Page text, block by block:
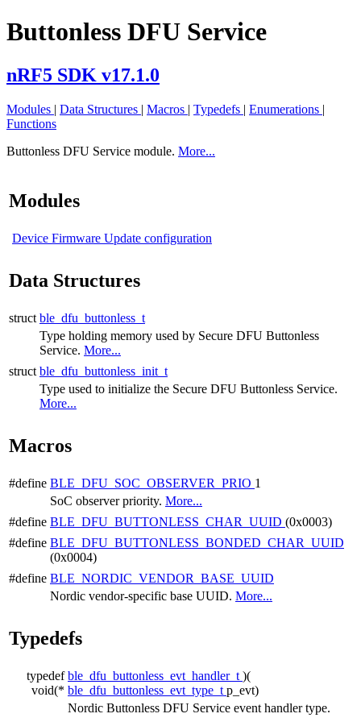
Buttonless DFU Service
nRF5 SDK v17.1.0
Modules | Data Structures | Macros | Typedefs | Enumerations |
Functions
Buttonless DFU Service module. More...
Modules
Device Firmware Update configuration
Data Structures
struct ble_dfu_buttonless_t
Type holding memory used by Secure DFU Buttonless
Service. More...
struct ble_dfu_buttonless_init_t
Type used to initialize the Secure DFU Buttonless Service.
More...
Macros
#define BLE_DFU_SOC_OBSERVER_PRIO 1
SoC observer priority. More...
#define BLE_DFU_BUTTONLESS_CHAR_UUID (0x0003)
#define BLE_DFU_BUTTONLESS_BONDED_CHAR_UUID
(0x0004)
#define BLE_NORDIC_VENDOR_BASE_UUID
Nordic vendor-specific base UUID. More...
Typedefs
typedef
void(*
ble_dfu_buttonless_evt_handler_t )(
ble_dfu_buttonless_evt_type_t p_evt)
Nordic Buttonless DFU Service event handler type.